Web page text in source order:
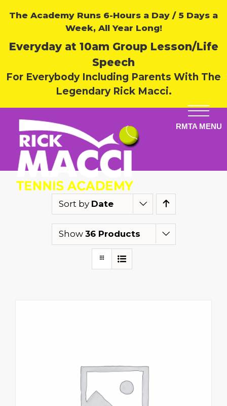
The Academy Runs 6-Hours a Day / 5 Days a
Week, All Year Long!
Everyday at 10am Group Lesson/Life
Speech
For Everybody Including Parents With The
Legendary Rick Macci.
Sort by Date
Show 36 Products